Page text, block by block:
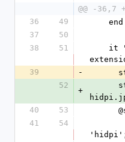
@@ -
36
49
    end
37
50
38
51
39
-
52
+
40
53
41
54